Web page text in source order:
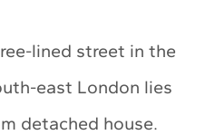
lined street in the
east London lies
detached house.